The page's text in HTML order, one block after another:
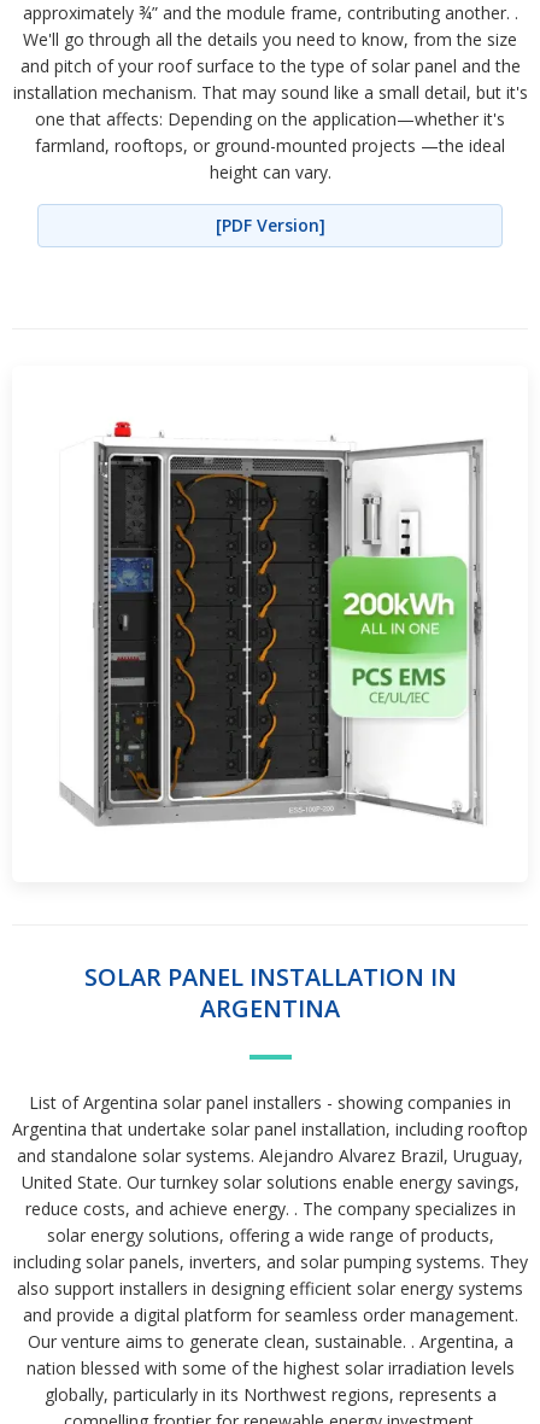
approximately ¾” and the module frame, contributing another. .
We'll go through all the details you need to know, from the size
and pitch of your roof surface to the type of solar panel and the
installation mechanism. That may sound like a small detail, but it's
one that affects: Depending on the application—whether it's
farmland, rooftops, or ground-mounted projects —the ideal
height can vary.
[PDF Version]
SOLAR PANEL INSTALLATION IN
ARGENTINA
List of Argentina solar panel installers - showing companies in
Argentina that undertake solar panel installation, including rooftop
and standalone solar systems. Alejandro Alvarez Brazil, Uruguay,
United State. Our turnkey solar solutions enable energy savings,
reduce costs, and achieve energy. . The company specializes in
solar energy solutions, offering a wide range of products,
including solar panels, inverters, and solar pumping systems. They
also support installers in designing efficient solar energy systems
and provide a digital platform for seamless order management.
Our venture aims to generate clean, sustainable. . Argentina, a
nation blessed with some of the highest solar irradiation levels
globally, particularly in its Northwest regions, represents a